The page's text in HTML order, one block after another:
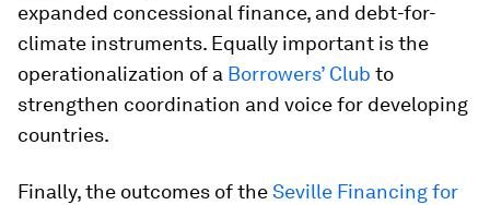
expanded concessional finance, and debt-for-
climate instruments. Equally important is the
operationalization of a Borrowers’ Club to
strengthen coordination and voice for developing
countries.
Finally, the outcomes of theSeville Financing for